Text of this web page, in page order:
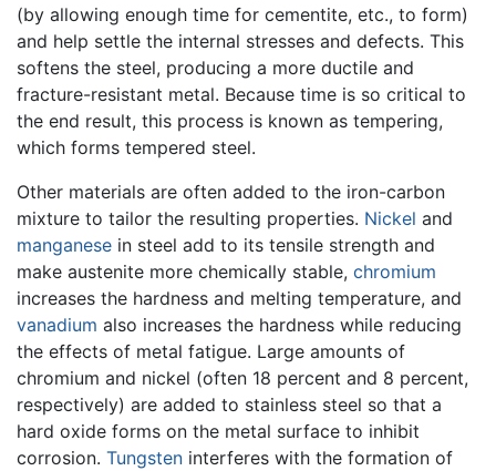
(by allowing enough time for cementite, etc., to form)
and help settle the internal stresses and defects. This
softens the steel, producing a more ductile and
fracture-resistant metal. Because time is so critical to
the end result, this process is known as tempering,
which forms tempered steel.
Other materials are often added to the iron-carbon
mixture to tailor the resulting properties. Nickel and
manganese in steel add to its tensile strength and
make austenite more chemically stable, chromium
increases the hardness and melting temperature, and
vanadium also increases the hardness while reducing
the effects of metal fatigue. Large amounts of
chromium and nickel (often 18 percent and 8 percent,
respectively) are added to stainless steel so that a
hard oxide forms on the metal surface to inhibit
corrosion. Tungsten interferes with the formation of